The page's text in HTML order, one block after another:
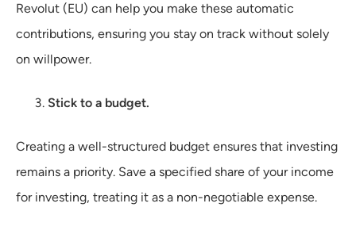
Revolut (EU) can help you make these automatic
contributions, ensuring you stay on track without solely
on willpower.
Stick to a budget.
Creating a well-structured budget ensures that investing
remains a priority. Save a specified share of your income
for investing, treating it as a non-negotiable expense.